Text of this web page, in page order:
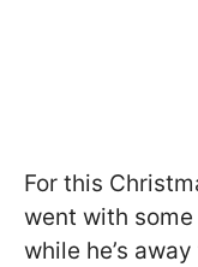
For this
went with
while he’s